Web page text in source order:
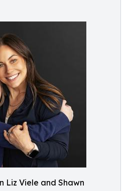
Liz Viele and Shawn